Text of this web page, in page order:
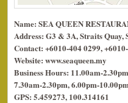
Name: SEA QUEEN
Address: G3 & 3A, Straits
Contact: +6010-404 0299,
Website: www.seaqueen.my
Business Hours: 11.00am-
7.30am-2.30pm, 6.00pm-
GPS: 5.459273, 100.314161